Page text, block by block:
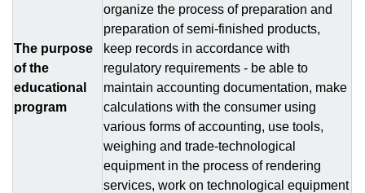
The purpose
of the
educational
program
organize the process of preparation and
preparation of semi-finished products,
keep records in accordance with
regulatory requirements - be able to
maintain accounting documentation, make
calculations with the consumer using
various forms of accounting, use tools,
weighing and trade-technological
equipment in the process of rendering
services, work on technological equipment